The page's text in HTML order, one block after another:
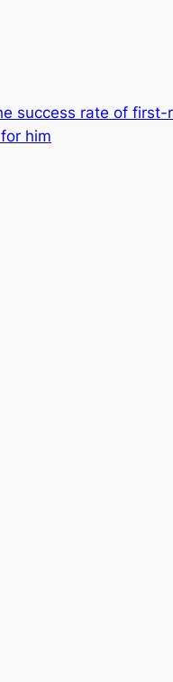
success rate of first-
him